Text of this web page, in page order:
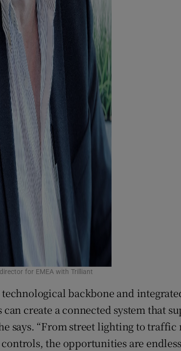
for EMEA with Trilliant
backbone and
create a connected system that
says. “From street lighting to traffic
the opportunities are